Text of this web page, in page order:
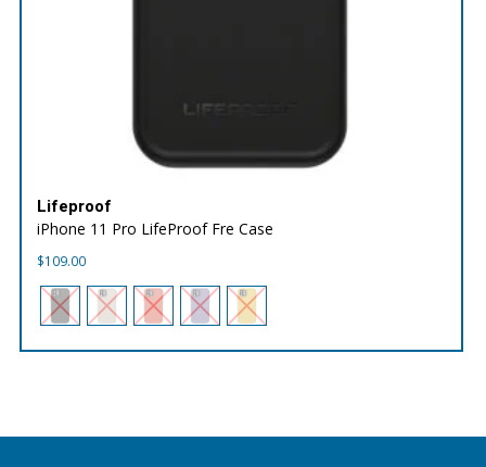
Lifeproof
iPhone 11 Pro LifeProof Fre Case
$109.00